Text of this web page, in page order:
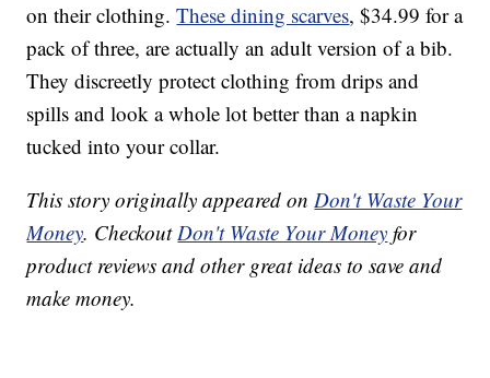
on their clothing.These dining scarves, $34.99 for a
pack of three, are actually an adult version of a bib.
They discreetly protect clothing from drips and
spills and look a whole lot better than a napkin
tucked into your collar.
This story originally appeared onDon't Waste Your
Money. CheckoutDon't Waste Your Money for
product reviews and other great ideas to save and
make money.